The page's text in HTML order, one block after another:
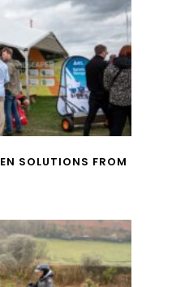
SOLUTIONS FROM